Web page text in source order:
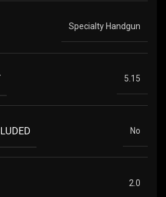
Specialty Handgun
5.15
No
2.0